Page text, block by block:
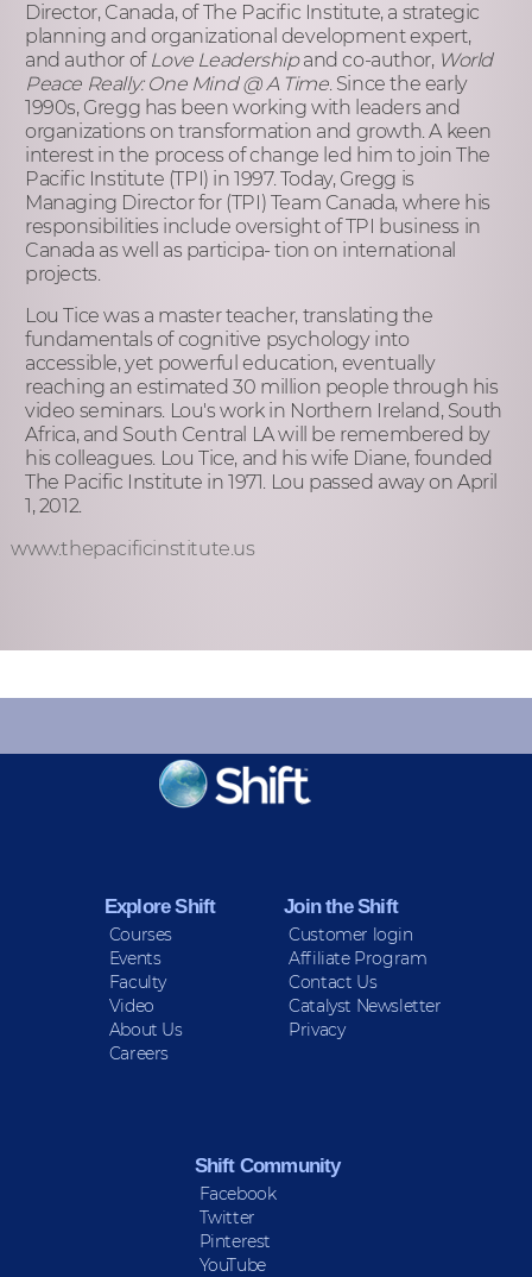
Director, Canada, of The Pacific Institute, a strategic
planning and organizational development expert,
and author of Love Leadershipand co-author, World
Peace Really: One Mind @ A Time. Since the early
1990s, Gregg has been working with leaders and
organizations on transformation and growth. A keen
interest in the process of change led him to join The
Pacific Institute (TPI) in 1997. Today, Gregg is
Managing Director for (TPI) Team Canada, where his
responsibilities include oversight of TPI business in
Canada as well as participa- tion on international
projects.
Lou Tice was a master teacher, translating the
fundamentals of cognitive psychology into
accessible, yet powerful education, eventually
reaching an estimated 30 million people through his
video seminars. Lou's work in Northern Ireland, South
Africa, and South Central LA will be remembered by
his colleagues. Lou Tice, and his wife Diane, founded
The Pacific Institute in 1971. Lou passed away on April
1, 2012.
www.thepacificinstitute.us
KEEP INFORMED
Sign up for Peace Updates!
Explore Shift
Courses
Events
Faculty
Video
About Us
Careers
Join the Shift
Customer login
Affiliate Program
Contact Us
Catalyst Newsletter
Privacy
Shift Community
Facebook
Twitter
Pinterest
YouTube